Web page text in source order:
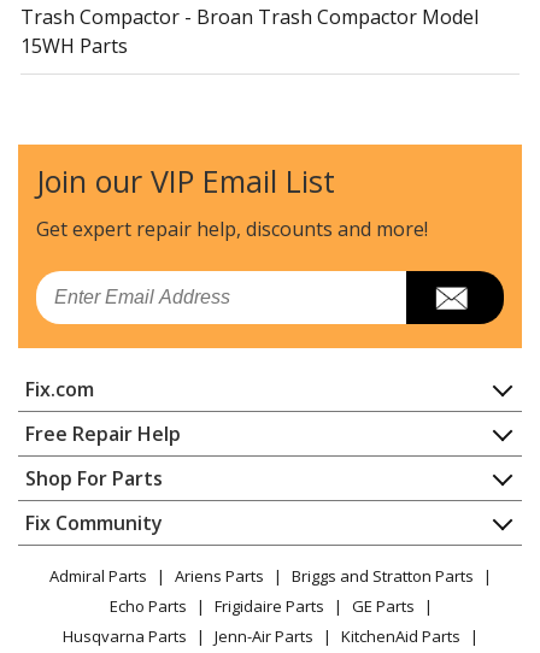
Trash Compactor - Broan Trash Compactor Model
15WH Parts
Broan
15XEBL
15XEBL Parts
15XESS Parts
Broan
15XESSA
Trash Compactor - Broan Trash Compactor Model
15XESSA Parts
Broan
15XETT
Trash Compactor - Broan Trash Compactor Model
15XETT Parts
Join our VIP Email List
Get expert repair help, discounts and more!
Email
Fix.com
Home
Contact
About Us
FAQ
Privacy Policy
CA Privacy Rights
Cookie Policy
Terms of Use
Free Repair Help
Appliance Repair
Dishwasher
Dryer
Microwave
Range / Stove / Oven
Refrigerator
Shop For Parts
Appliance
Lawn & Garden
Power Tool
Vacuum
Fix Community
Facebook Page
TikTok
Admiral Parts Ariens Parts
Briggs and Stratton Parts
Echo Parts
Frigidaire Parts
GE Parts
Husqvarna Parts
Jenn-Air Parts KitchenAid Parts